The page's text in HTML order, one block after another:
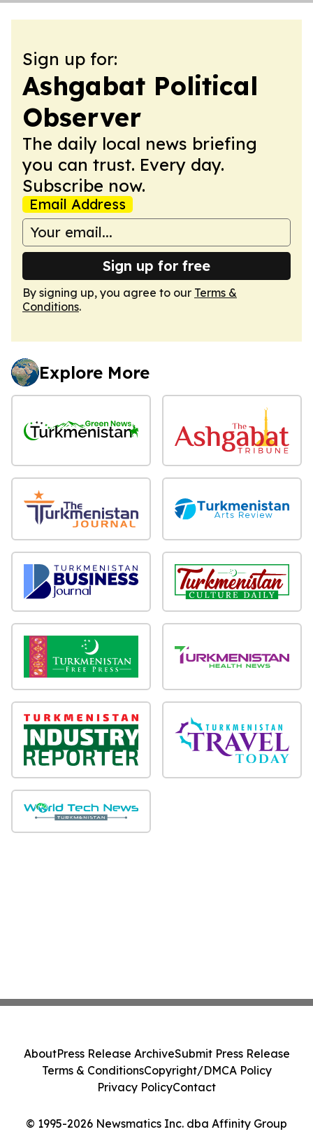
Sign up for:
Ashgabat Political
Observer
The daily local news briefing
you can trust. Every day.
Subscribe now.
Email Address
Sign up for free
By signing up, you agree to our Terms &
Conditions.
Explore More
© 1995-2026 Newsmatics Inc. dba Affinity Group
AboutPress Release ArchiveSubmit Press Release
Terms & ConditionsCopyright/DMCA Policy
Privacy PolicyContact